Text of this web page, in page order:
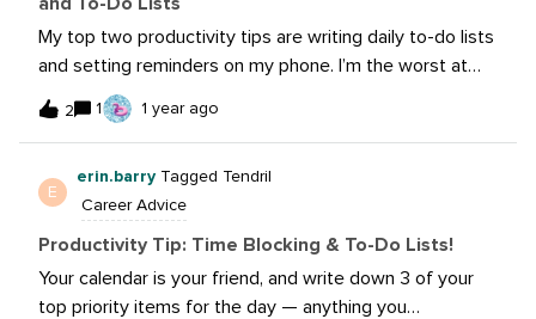
Check-Ins: pulse check on work in progressOur
department has borrowed some project management
techniques from
My top two productivity tips are writing daily to-do lists
and setting reminders on my phone. I’m the worst at
getting caught up in a project and losing track of time,
so setting reminders ensures everything is done on
2 1 1 year ago
E
erin.barry Tagged Tendril
Career Advice
Productivity Tip: Time Blocking & To-Do Lists!
Your calendar is your friend, and write down 3 of your
top priority items for the day — anything you